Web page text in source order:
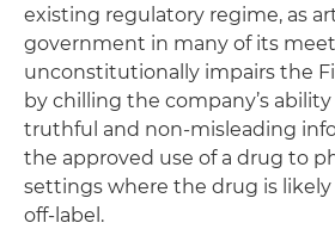
existing regulatory regime, as
government in many of its
unconstitutionally impairs the
by chilling the company’s
truthful and non-misleading
the approved use of a drug to
settings where the drug is
off-label.